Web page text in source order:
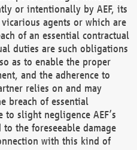
or intentionally by AEF, its
agents or which are
of an essential contractual
duties are such obligations
as to enable the proper
and the adherence to
relies on and may
breach of essential
slight negligence AEF’s
the foreseeable damage
with this kind of